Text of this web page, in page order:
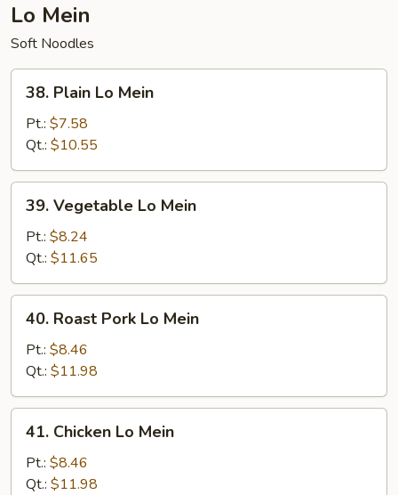
Lo Mein
Soft Noodles
Plain
Mein
38. Plain Lo Mein
Pt.: $7.58
Qt.: $10.55
Vegetable
Mein
39. Vegetable Lo Mein
Pt.: $8.24
Qt.: $11.65
Roast
Pork
Lo
Mein
40. Roast Pork Lo Mein
Pt.: $8.46
Qt.: $11.98
Chicken
Mein
41. Chicken Lo Mein
Pt.: $8.46
Qt.: $11.98